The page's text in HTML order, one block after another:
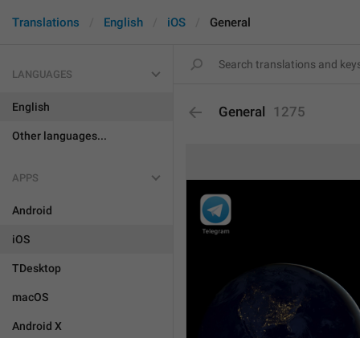
Translations English iOS General
LANGUAGES
English
Other languages...
APPS
Android
iOS
TDesktop
macOS
Android X
General 1275